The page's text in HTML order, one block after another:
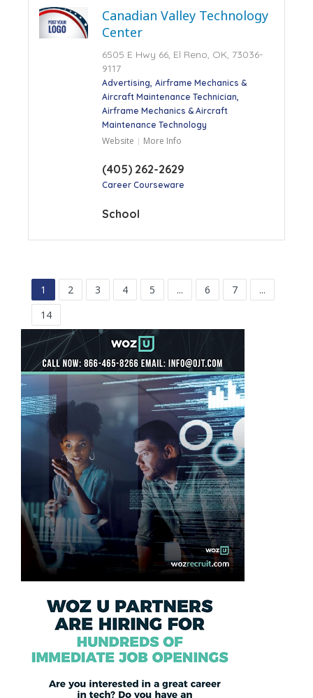
Canadian Valley Technology
Center
6505 E Hwy 66, El Reno, OK, 73036-
9117
Advertising Airframe Mechanics &
Aircraft Maintenance Technician
Airframe Mechanics & Aircraft
Maintenance Technology
Website More Info
(405) 262-2629
Career Courseware
School
1 2 3 4 5 ... 6 7
...
14